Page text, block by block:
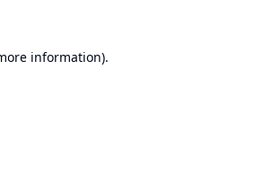
information).